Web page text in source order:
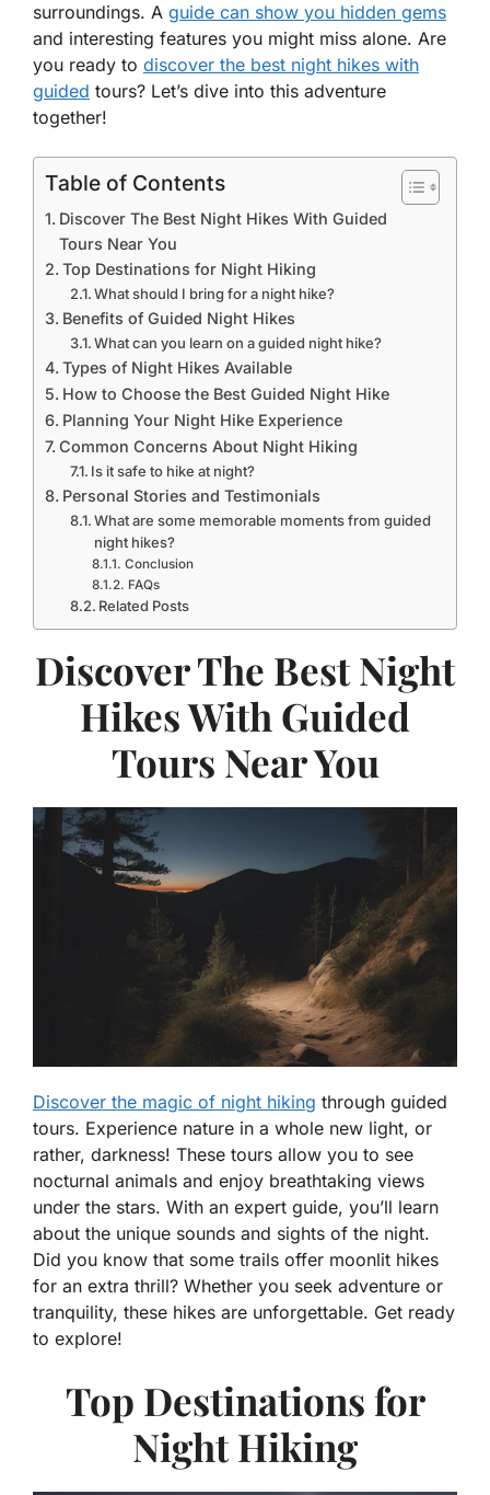
surroundings. A guide can show you hidden gems
and interesting features you might miss alone. Are
you ready to discover the best night hikes with
guided tours? Let’s dive into this adventure
together!
Table of Contents
Discover The Best Night Hikes With Guided
Tours Near You
Top Destinations for Night Hiking
What should I bring for a night hike?
Benefits of Guided Night Hikes
What can you learn on a guided night hike?
Types of Night Hikes Available
How to Choose the Best Guided Night Hike
Planning Your Night Hike Experience
Common Concerns About Night Hiking
Is it safe to hike at night?
Personal Stories and Testimonials
What are some memorable moments from guided
night hikes?
Conclusion
FAQs
Related Posts
Discover The Best Night
Hikes With Guided
Tours Near You
Discover the magic of night hiking through guided
tours. Experience nature in a whole new light, or
rather, darkness! These tours allow you to see
nocturnal animals and enjoy breathtaking views
under the stars. With an expert guide, you’ll learn
about the unique sounds and sights of the night.
Did you know that some trails offer moonlit hikes
for an extra thrill? Whether you seek adventure or
tranquility, these hikes are unforgettable. Get ready
to explore!
Top Destinations for
Night Hiking